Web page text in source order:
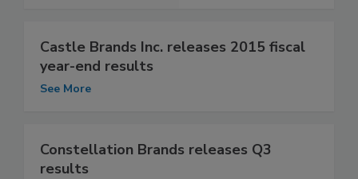
Castle Brands Inc. releases 2015 fiscal
year-end results
See More
Constellation Brands releases Q3
results